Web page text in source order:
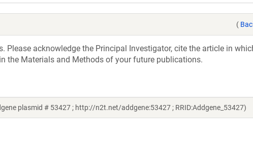
(
Please acknowledge the Principal Investigator, cite the article in
the Materials and Methods of your future publications.
plasmid # 53427 ; http://n2t.net/addgene:53427 ; RRID:Addgene_53427)